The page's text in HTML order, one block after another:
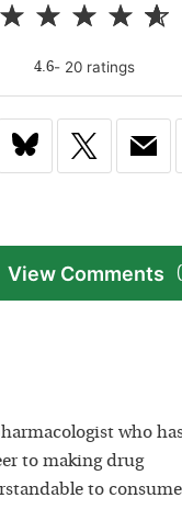
4.6- 20 ratings
View Comments
who
to making drug
to